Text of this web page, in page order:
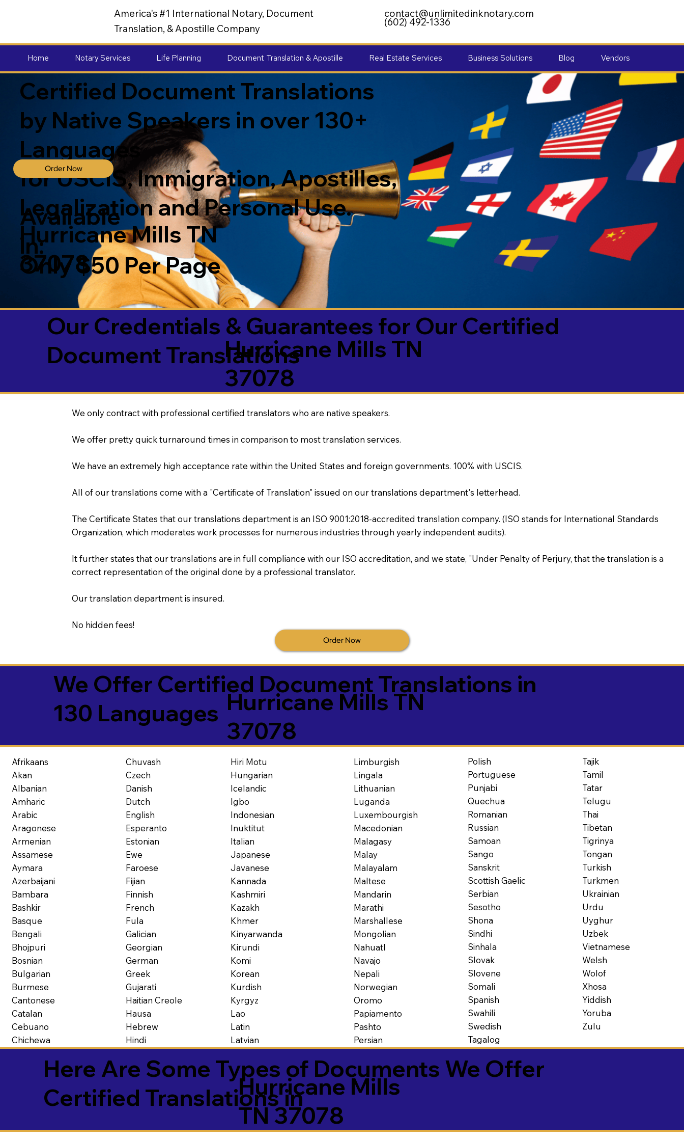
America's #1 International Notary, Document
Translation, & Apostille Company
contact@unlimitedinknotary.com
(602) 492-1336
Home Notary Services Life Planning Document Translation & Apostille Real Estate Services Business Solutions Blog Vendors
Certified Document Translations
by Native Speakers in over 130+
Languages
for USCIS, Immigration, Apostilles,
Legalization and Personal Use.
Only $50 Per Page
Order Now
Hurricane Mills TN
37078
Available
in:
Our Credentials & Guarantees for Our Certified
Document TranslationsHurricane Mills TN
37078
We only contract with professional certified translators who are native speakers.
We offer pretty quick turnaround times in comparison to most translation services.
We have an extremely high acceptance rate within the United States and foreign governments. 100% with USCIS.
All of our translations come with a "Certificate of Translation" issued on our translations department's letterhead.
The Certificate States that our translations department is an ISO 9001:2018-accredited translation company. (ISO stands for International Standards
Organization, which moderates work processes for numerous industries through yearly independent audits).
It further states that our translations are in full compliance with our ISO accreditation, and we state, "Under Penalty of Perjury, that the translation is a
correct representation of the original done by a professional translator.
Our translation department is insured.
No hidden fees!
Order Now
We Offer Certified Document Translations in
130 Languages Hurricane Mills TN
37078
Afrikaans
Akan
Albanian
Amharic
Arabic
Aragonese
Armenian
Assamese
Aymara
Azerbaijani
Bambara
Bashkir
Basque
Bengali
Bhojpuri
Bosnian
Bulgarian
Burmese
Cantonese
Catalan
Cebuano
Chichewa
Chuvash
Czech
Danish
Dutch
English
Esperanto
Estonian
Ewe
Faroese
Fijian
Finnish
French
Fula
Galician
Georgian
German
Greek
Gujarati
Haitian Creole
Hausa
Hebrew
Hindi
Hiri Motu
Hungarian
Icelandic
Igbo
Indonesian
Inuktitut
Italian
Japanese
Javanese
Kannada
Kashmiri
Kazakh
Khmer
Kinyarwanda
Kirundi
Komi
Korean
Kurdish
Kyrgyz
Lao
Latin
Latvian
Limburgish
Lingala
Lithuanian
Luganda
Luxembourgish
Macedonian
Malagasy
Malay
Malayalam
Maltese
Mandarin
Marathi
Marshallese
Mongolian
Nahuatl
Navajo
Nepali
Norwegian
Oromo
Papiamento
Pashto
Persian
Polish
Portuguese
Punjabi
Quechua
Romanian
Russian
Samoan
Sango
Sanskrit
Scottish Gaelic
Serbian
Sesotho
Shona
Sindhi
Sinhala
Slovak
Slovene
Somali
Spanish
Swahili
Swedish
Tagalog
Tajik
Tamil
Tatar
Telugu
Thai
Tibetan
Tigrinya
Tongan
Turkish
Turkmen
Ukrainian
Urdu
Uyghur
Uzbek
Vietnamese
Welsh
Wolof
Xhosa
Yiddish
Yoruba
Zulu
Here Are Some Types of Documents We Offer
Certified Translations inHurricane Mills
TN 37078